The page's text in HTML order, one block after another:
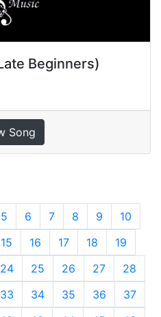
Beginners)
Song
5 6 7 8 9
10
15 16 17 18
19
24 25 26 27
28
33 34 35 36
37